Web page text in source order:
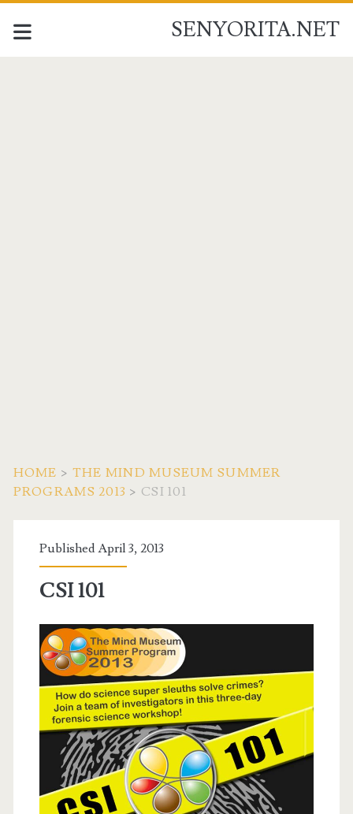
SENYORITA.NET
HOME > THE MIND MUSEUM SUMMER
PROGRAMS 2013 > CSI 101
Published April 3, 2013
CSI 101